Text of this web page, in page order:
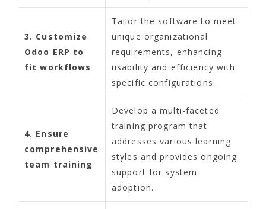
3. Customize
Odoo ERP to
fit workflows
Tailor the software to meet
unique organizational
requirements, enhancing
usability and efficiency with
specific configurations.
4. Ensure
comprehensive
team training
Develop a multi-faceted
training program that
addresses various learning
styles and provides ongoing
support for system
adoption.